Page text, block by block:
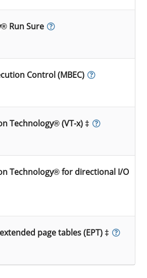
Run Sure
Control (MBEC)
Technology® (VT-x) ‡
Technology® for directional I/O
page tables (EPT) ‡